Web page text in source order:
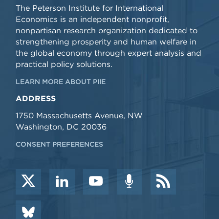
The Peterson Institute for International
Economics is an independent nonprofit,
nonpartisan research organization dedicated to
strengthening prosperity and human welfare in
the global economy through expert analysis and
practical policy solutions.
LEARN MORE ABOUT PIIE
ADDRESS
1750 Massachusetts Avenue, NW
Washington, DC 20036
CONSENT PREFERENCES